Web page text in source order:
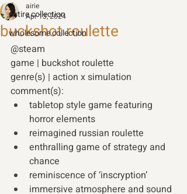
entire collection
wholesome collection
buckshot roulette
airie
Apr 13, 2024
@steam
game | buckshot roulette
genre(s) | action x simulation
comment(s):
tabletop style game featuring
horror elements
reimagined russian roulette
enthralling game of strategy and
chance
reminiscence of ‘inscryption’
immersive atmosphere and sound